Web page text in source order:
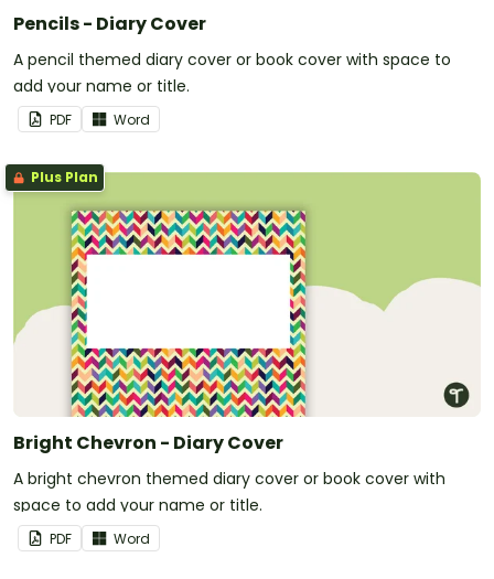
Pencils - Diary Cover
A pencil themed diary cover or book cover with space to
add your name or title.
PDF Word
Plus Plan
Bright Chevron - Diary Cover
A bright chevron themed diary cover or book cover with
space to add your name or title.
PDF Word